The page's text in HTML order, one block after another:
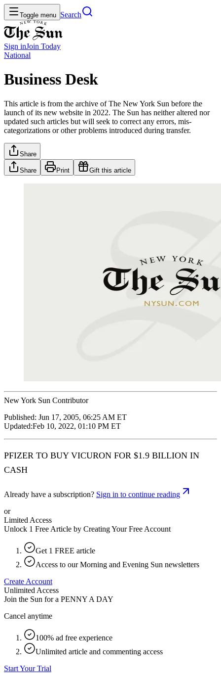
Toggle menu Search
Sign inJoin Today
National
Business Desk
This article is from the archive of The New York Sun before the
launch of its new website in 2022. The Sun has neither altered nor
updated such articles but will seek to correct any errors, mis-
categorizations or other problems introduced during transfer.
Share
Share Print Gift this article
New York Sun Contributor
Published: Jun 17, 2005, 06:25 AM ET
Updated:Feb 10, 2022, 01:10 PM ET
PFIZER TO BUY VICURON FOR $1.9 BILLION IN
CASH
Already have a subscription? Sign in to continue reading
or
Limited Access
Unlock 1 Free Article by Creating Your Free Account
Get 1 FREE article
Access to our Morning and Evening Sun newsletters
Create Account
Unlimited Access
Join the Sun for a PENNY A DAY
Cancel anytime
100% ad free experience
Unlimited article and commenting access
Start Your Trial